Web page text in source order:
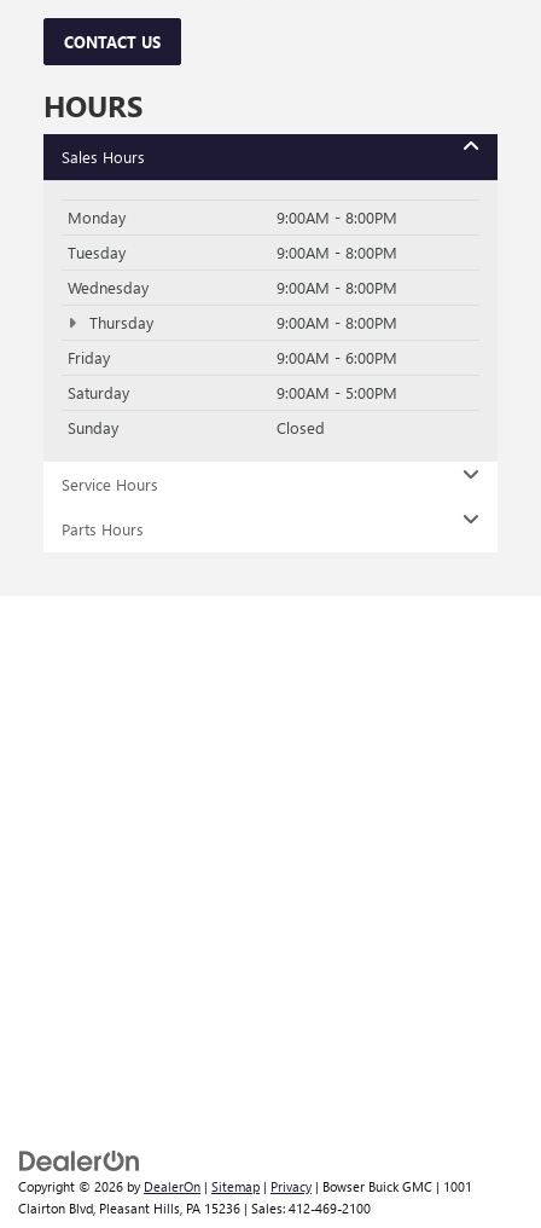
CONTACT US
HOURS
Sales Hours
Monday
9:00AM - 8:00PM
Tuesday
9:00AM - 8:00PM
Wednesday
9:00AM - 8:00PM
Thursday
9:00AM - 8:00PM
Friday
9:00AM - 6:00PM
Saturday
9:00AM - 5:00PM
Sunday
Closed
Service Hours
Parts Hours
Copyright © 2026 by DealerOn | Sitemap | Privacy | Bowser Buick GMC | 1001
Clairton Blvd, Pleasant Hills, PA 15236 | Sales: 412-469-2100